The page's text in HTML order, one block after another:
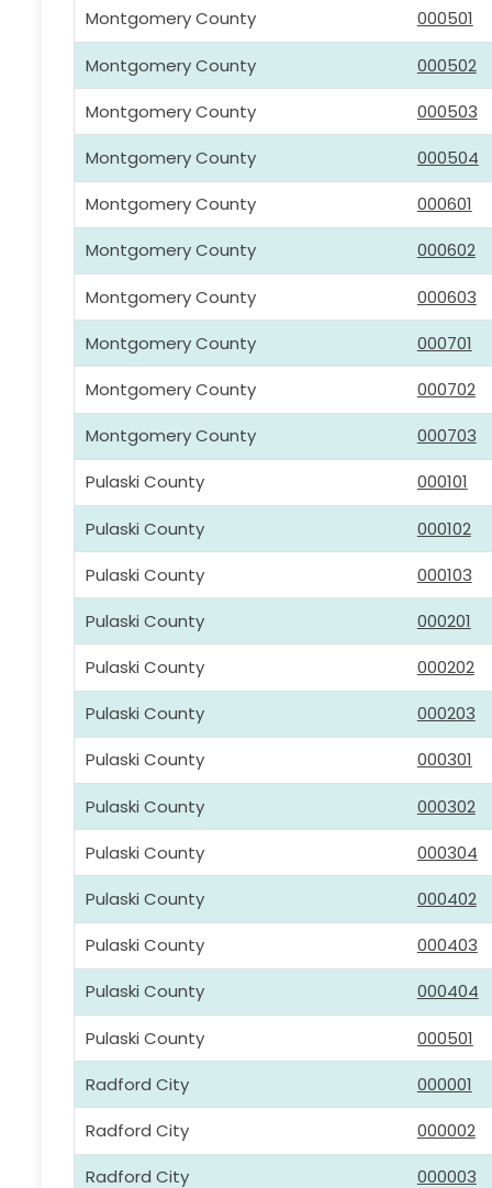
Montgomery County 000501
Montgomery County 000502
Montgomery County 000503
Montgomery County 000504
Montgomery County 000601
Montgomery County 000602
Montgomery County 000603
Montgomery County 000701
Montgomery County 000702
Montgomery County 000703
Pulaski County 000101
Pulaski County 000102
Pulaski County 000103
Pulaski County 000201
Pulaski County 000202
Pulaski County 000203
Pulaski County 000301
Pulaski County 000302
Pulaski County 000304
Pulaski County 000402
Pulaski County 000403
Pulaski County 000404
Pulaski County 000501
Radford City 000001
Radford City 000002
Radford City 000003